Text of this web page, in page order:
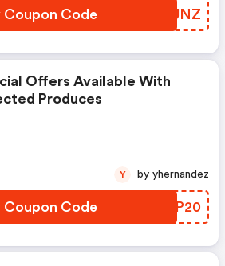
Coupon Code CJUJNZ
Offers Available With
Produces
Coupon Code GYRP20
Y by yhernandez